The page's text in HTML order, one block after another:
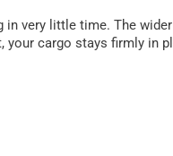
very little time. The
your cargo stays firmly in